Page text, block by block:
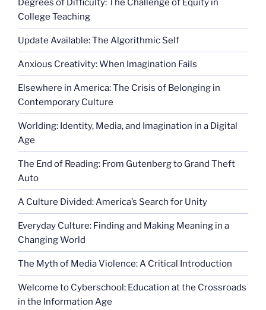
Degrees of Difficulty: The Challenge of Equity in
College Teaching
Update Available: The Algorithmic Self
Anxious Creativity: When Imagination Fails
Elsewhere in America: The Crisis of Belonging in
Contemporary Culture
Worlding: Identity, Media, and Imagination in a Digital
Age
The End of Reading: From Gutenberg to Grand Theft
Auto
A Culture Divided: America’s Search for Unity
Everyday Culture: Finding and Making Meaning in a
Changing World
The Myth of Media Violence: A Critical Introduction
Welcome to Cyberschool: Education at the Crossroads
in the Information Age